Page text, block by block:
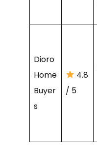
Dioro
Home
Buyer
s
4.8
/ 5